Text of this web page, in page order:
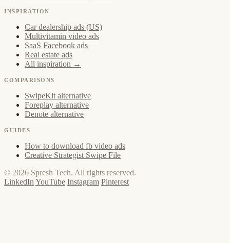
INSPIRATION
Car dealership ads (US)
Multivitamin video ads
SaaS Facebook ads
Real estate ads
All inspiration →
COMPARISONS
SwipeKit alternative
Foreplay alternative
Denote alternative
GUIDES
How to download fb video ads
Creative Strategist Swipe File
© 2026 Spresh Tech. All rights reserved.
LinkedIn YouTube Instagram Pinterest